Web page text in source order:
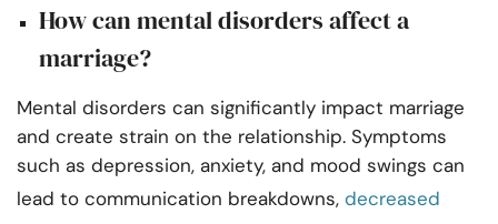
How can mental disorders affect a
marriage?
Mental disorders can significantly impact marriage
and create strain on the relationship. Symptoms
such as depression, anxiety, and mood swings can
lead to communication breakdowns, decreased